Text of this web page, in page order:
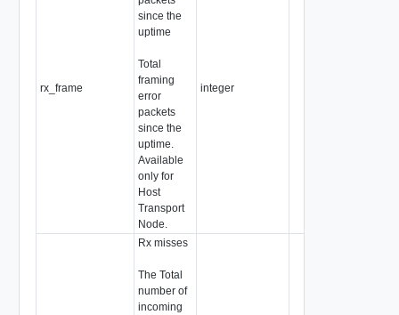
rx_frame
since the
uptime
Total
framing
error
packets
since the
uptime.
Available
only for
Host
Transport
Node.
integer
Rx misses
The Total
number of
incoming